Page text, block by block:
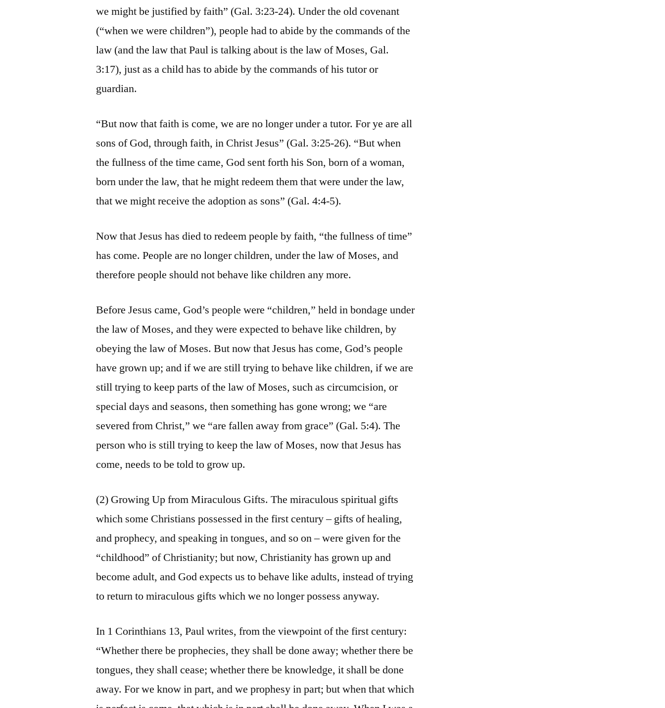
we might be justified by faith” (Gal. 3:23-24). Under the old covenant
(“when we were children”), people had to abide by the commands of the
law (and the law that Paul is talking about is the law of Moses, Gal.
3:17), just as a child has to abide by the commands of his tutor or
guardian.
“But now that faith is come, we are no longer under a tutor. For ye are all
sons of God, through faith, in Christ Jesus” (Gal. 3:25-26). “But when
the fullness of the time came, God sent forth his Son, born of a woman,
born under the law, that he might redeem them that were under the law,
that we might receive the adoption as sons” (Gal. 4:4-5).
Now that Jesus has died to redeem people by faith, “the fullness of time”
has come. People are no longer children, under the law of Moses, and
therefore people should not behave like children any more.
Before Jesus came, God’s people were “children,” held in bondage under
the law of Moses, and they were expected to behave like children, by
obeying the law of Moses. But now that Jesus has come, God’s people
have grown up; and if we are still trying to behave like children, if we are
still trying to keep parts of the law of Moses, such as circumcision, or
special days and seasons, then something has gone wrong; we “are
severed from Christ,” we “are fallen away from grace” (Gal. 5:4). The
person who is still trying to keep the law of Moses, now that Jesus has
come, needs to be told to grow up.
(2) Growing Up from Miraculous Gifts. The miraculous spiritual gifts
which some Christians possessed in the first century – gifts of healing,
and prophecy, and speaking in tongues, and so on – were given for the
“childhood” of Christianity; but now, Christianity has grown up and
become adult, and God expects us to behave like adults, instead of trying
to return to miraculous gifts which we no longer possess anyway.
In 1 Corinthians 13, Paul writes, from the viewpoint of the first century:
“Whether there be prophecies, they shall be done away; whether there be
tongues, they shall cease; whether there be knowledge, it shall be done
away. For we know in part, and we prophesy in part; but when that which